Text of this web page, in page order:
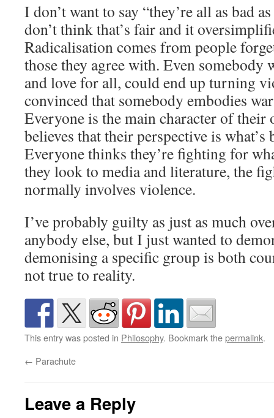
I don’t want to say “they’re all as bad
don’t think that’s fair and it
Radicalisation comes from people
those they agree with. Even somebody
and love for all, could end up turning
convinced that somebody embodies
Everyone is the main character of their
believes that their perspective is what’s
Everyone thinks they’re fighting for
they look to media and literature, the
normally involves violence.
I’ve probably guilty as just as much
anybody else, but I just wanted to
demonising a specific group is both
not true to reality.
This entry was posted in Philosophy. Bookmark thepermalink.
← Parachute
Leave a Reply